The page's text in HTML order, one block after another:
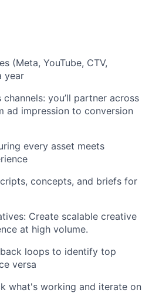
(Meta, YouTube, CTV,
year
you’ll partner across
ad impression to conversion
every asset meets
concepts, and briefs for
Create scalable creative
at high volume.
loops to identify top
versa
what's working and iterate on